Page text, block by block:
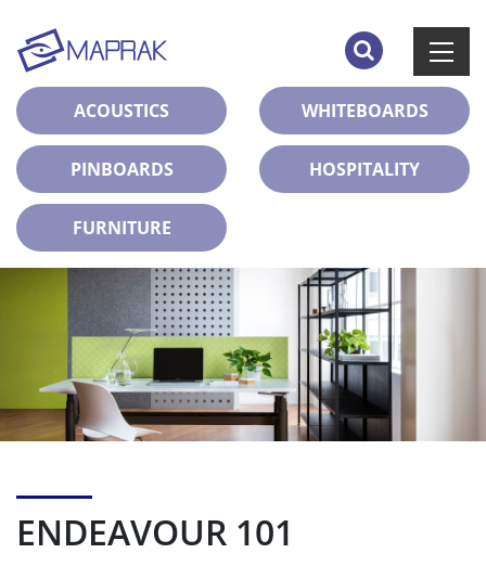
ACOUSTICS WHITEBOARDS
PINBOARDS HOSPITALITY
FURNITURE
ENDEAVOUR 101